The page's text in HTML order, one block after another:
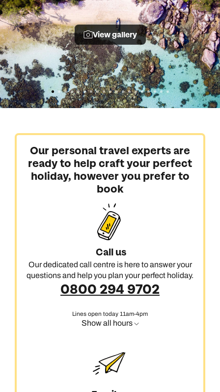
View gallery
Our personal travel experts are
ready to help craft your perfect
holiday, however you prefer to
book
Call us
Our dedicated call centre is here to answer your
questions and help you plan your perfect holiday.
0800 294 9702
Lines open today 11am-4pm
Show all hours